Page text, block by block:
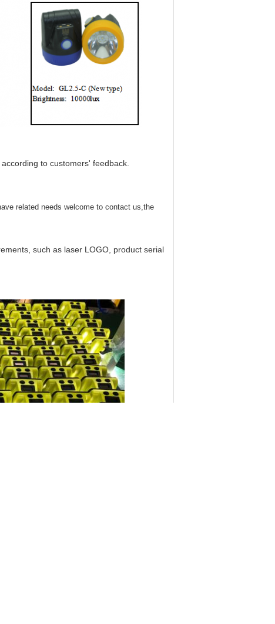
to customers' feedback.
related needs welcome to contact us,the
such as laser LOGO, product serial